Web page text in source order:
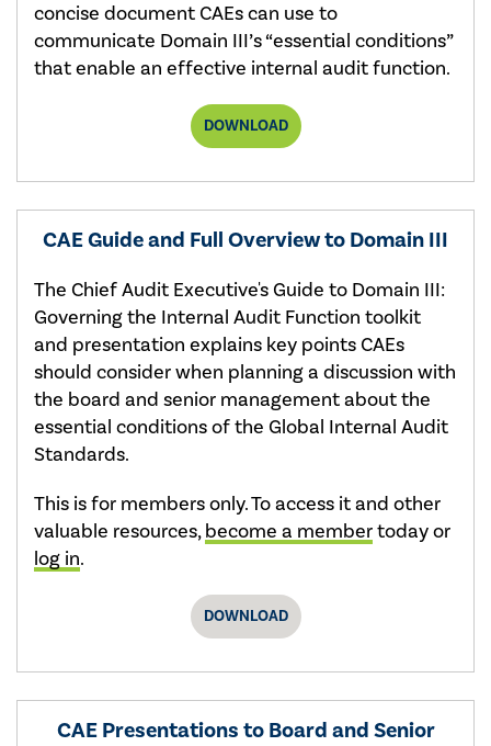
concise document CAEs can use to
communicate Domain III’s “essential conditions”
that enable an effective internal audit function.
DOWNLOADEXECUTIVE
SUMMARY
DOMAIN
GOVERNING
THE
INTERNAL
FUNCTION
AND
THE
THREE
LINES
MODEL
CAE Guide and Full Overview to Domain III
The Chief Audit Executive's Guide to Domain III:
Governing the Internal Audit Function toolkit
and presentation explains key points CAEs
should consider when planning a discussion with
the board and senior management about the
essential conditions of the Global Internal Audit
Standards.
This is for members only. To access it and other
valuable resources,become a membertoday or
log in.
DOWNLOAD
CAE Presentations to Board and Senior